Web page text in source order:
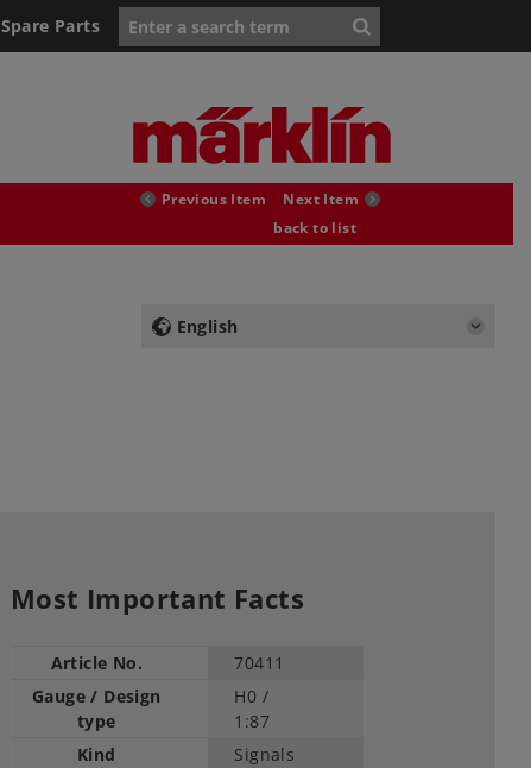
Spare Parts
Previous Item
Next Item
back to list
English
Most Important Facts
Article No.
70411
Gauge / Design
type
H0 /
1:87
Kind
Signals